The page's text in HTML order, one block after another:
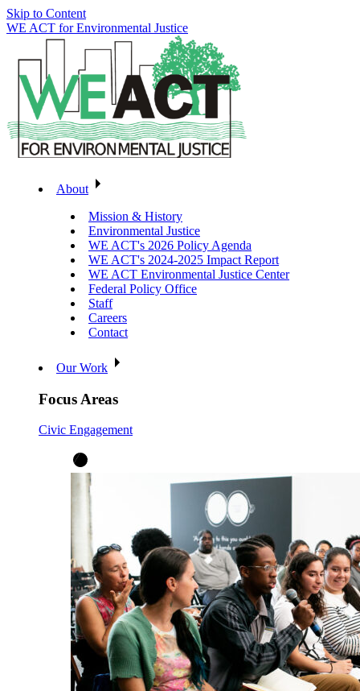
Skip to Content
WE ACT for Environmental Justice
About
Mission & History
Environmental Justice
WE ACT's 2026 Policy Agenda
WE ACT's 2024-2025 Impact Report
WE ACT Environmental Justice Center
Federal Policy Office
Staff
Careers
Contact
Our Work
Focus Areas
Civic Engagement